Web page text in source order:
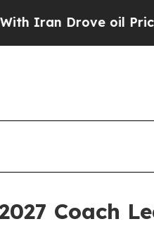
Drove oil Prices
2027 Coach